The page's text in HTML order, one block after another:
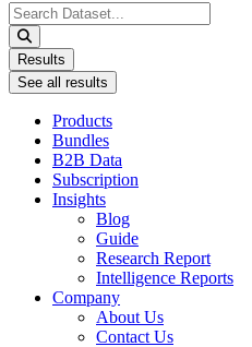
Search
...
Results
See all results
Products
Bundles
B2B Data
Subscription
Insights
Blog
Guide
Research Report
Intelligence Reports
Company
About Us
Contact Us